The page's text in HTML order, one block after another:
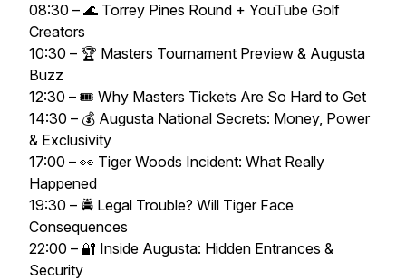
08:30 – 🌊 Torrey Pines Round + YouTube Golf
Creators
10:30 – 🏆 Masters Tournament Preview & Augusta
Buzz
12:30 – 🎟️ Why Masters Tickets Are So Hard to Get
14:30 – 💰 Augusta National Secrets: Money, Power
& Exclusivity
17:00 – 👀 Tiger Woods Incident: What Really
Happened
19:30 – 🚔 Legal Trouble? Will Tiger Face
Consequences
22:00 – 🔐 Inside Augusta: Hidden Entrances &
Security